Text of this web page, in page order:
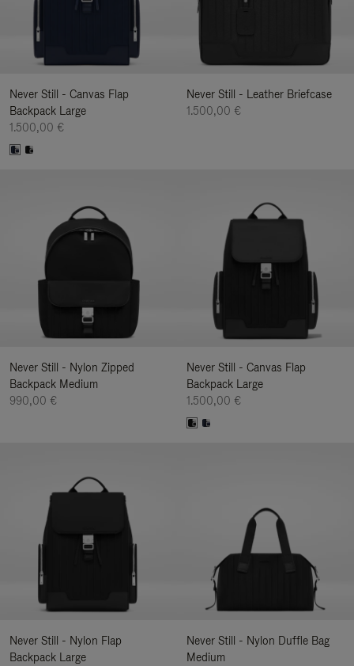
Never Still - Canvas Flap
Backpack Large
1.500,00 €
Never Still - Leather Briefcase
1.500,00 €
Never Still - Nylon Zipped
Backpack Medium
990,00 €
Never Still - Canvas Flap
Backpack Large
1.500,00 €
Never Still - Nylon Flap
Backpack Large
Never Still - Nylon Duffle Bag
Medium